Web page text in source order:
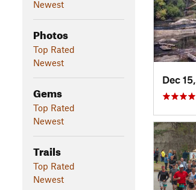
Newest
Photos
Top Rated
Newest
Gems
Top Rated
Newest
Trails
Top Rated
Newest
Dec